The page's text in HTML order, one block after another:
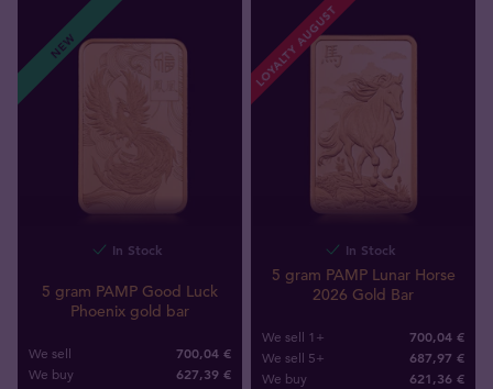
NEW
In Stock
5 gram PAMP Good Luck
Phoenix gold bar
We sell 700,04 €
We buy 627,39 €
LOYALTY AUGUST
In Stock
5 gram PAMP Lunar Horse
2026 Gold Bar
We sell 1+ 700,04 €
We sell 5+ 687,97 €
We buy 621,36 €